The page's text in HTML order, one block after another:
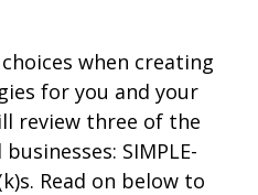
when creating
for you and your
review three of the
SIMPLE-
Read on below to